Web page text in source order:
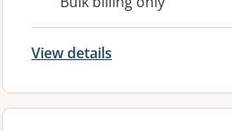
View details